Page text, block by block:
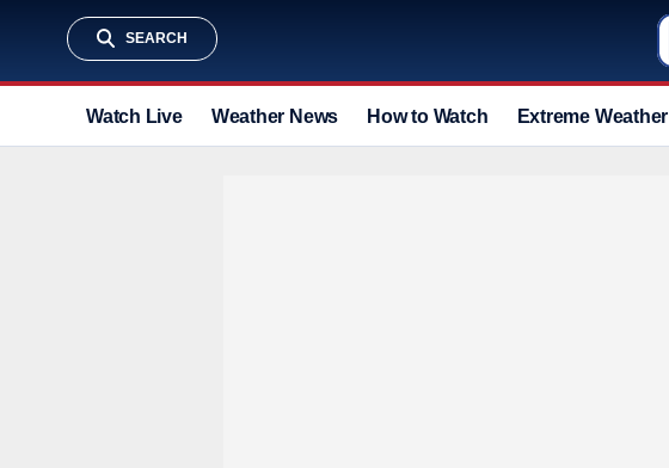
SEARCH
Watch Live Weather News How to Watch Extreme Weather